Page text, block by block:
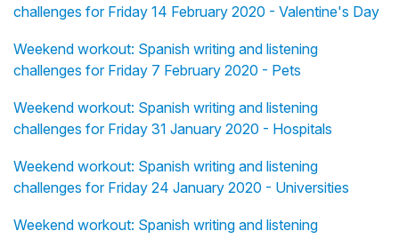
challenges for Friday 14 February 2020 - Valentine's Day
Weekend workout: Spanish writing and listening
challenges for Friday 7 February 2020 - Pets
Weekend workout: Spanish writing and listening
challenges for Friday 31 January 2020 - Hospitals
Weekend workout: Spanish writing and listening
challenges for Friday 24 January 2020 - Universities
Weekend workout: Spanish writing and listening